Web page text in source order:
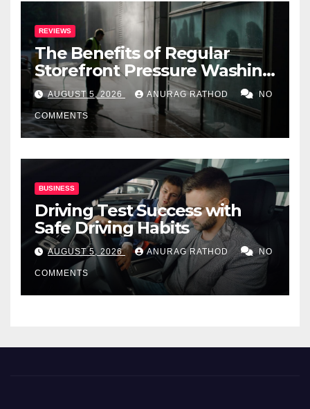
REVIEWS
The Benefits of Regular
Storefront Pressure Washing
for Commercial Properties
AUGUST 5, 2026 ANURAG RATHOD NO
COMMENTS
BUSINESS
Driving Test Success with
Safe Driving Habits
AUGUST 5, 2026 ANURAG RATHOD NO
COMMENTS